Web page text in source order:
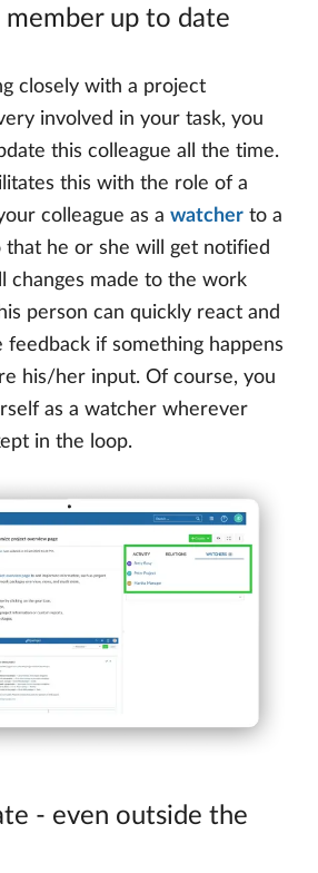
member up to date
closely with a project
involved in your task, you
this colleague all the time.
this with the role of a
colleague as a watcher to a
that he or she will get notified
changes made to the work
person can quickly react and
feedback if something happens
his/her input. Of course, you
as a watcher wherever
in the loop.
- even outside the